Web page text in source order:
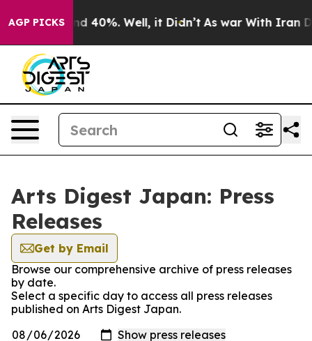
AGP PICKS
Around 40%. Well, it Didn’t As war With Iran
Arts Digest Japan: Press
Releases
Get by Email
Browse our comprehensive archive of press releases
by date.
Select a specific day to access all press releases
published on Arts Digest Japan.